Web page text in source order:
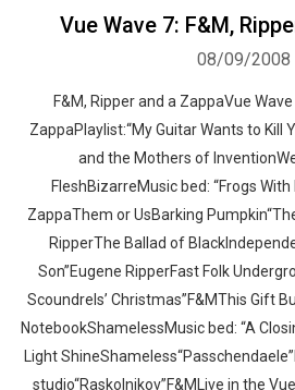
Vue Wave 7: F&M,
08/09/2008
F&M, Ripper and a ZappaVue
ZappaPlaylist:“My Guitar Wants to Kill
and the Mothers of
FleshBizarreMusic bed: “Frogs
ZappaThem or UsBarking
RipperThe Ballad of
Son”Eugene RipperFast Folk
Scoundrels’ Christmas”F&MThis Gift
NotebookShamelessMusic bed: “A
Light
studio“Raskolnikov”F&MLive in the